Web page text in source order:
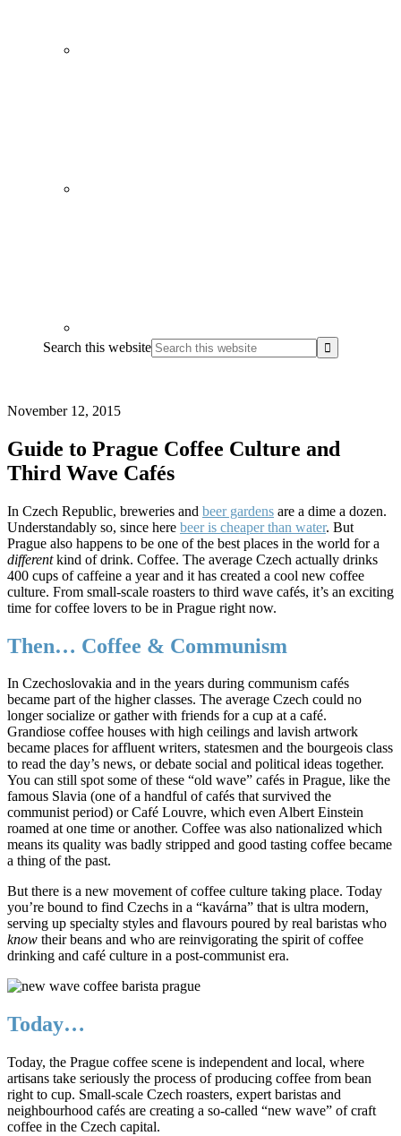
Search this website
November 12, 2015
Guide to Prague Coffee Culture and
Third Wave Cafés
In Czech Republic, breweries and beer gardens are a dime a dozen.
Understandably so, since here beer is cheaper than water. But
Prague also happens to be one of the best places in the world for a
differentkind of drink. Coffee. The average Czech actually drinks
400 cups of caffeine a year and it has created a cool new coffee
culture. From small-scale roasters to third wave cafés, it’s an exciting
time for coffee lovers to be in Prague right now.
Then… Coffee & Communism
In Czechoslovakia and in the years during communism cafés
became part of the higher classes. The average Czech could no
longer socialize or gather with friends for a cup at a café.
Grandiose coffee houses with high ceilings and lavish artwork
became places for affluent writers, statesmen and the bourgeois class
to read the day’s news, or debate social and political ideas together.
You can still spot some of these “old wave” cafés in Prague, like the
famous Slavia (one of a handful of cafés that survived the
communist period) or Café Louvre, which even Albert Einstein
roamed at one time or another. Coffee was also nationalized which
means its quality was badly stripped and good tasting coffee became
a thing of the past.
But there is a new movement of coffee culture taking place. Today
you’re bound to find Czechs in a “kavárna” that is ultra modern,
serving up specialty styles and flavours poured by real baristas who
know their beans and who are reinvigorating the spirit of coffee
drinking and café culture in a post-communist era.
Today…
Today, the Prague coffee scene is independent and local, where
artisans take seriously the process of producing coffee from bean
right to cup. Small-scale Czech roasters, expert baristas and
neighbourhood cafés are creating a so-called “new wave” of craft
coffee in the Czech capital.